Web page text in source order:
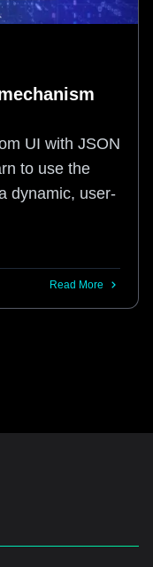
UI with JSON
to use the
dynamic, user-
Read More